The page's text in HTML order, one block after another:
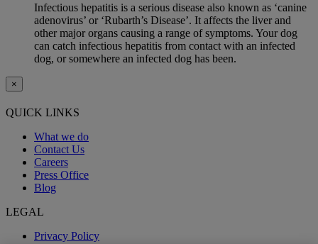
Infectious hepatitis is a serious disease also known as ‘canine
adenovirus’ or ‘Rubarth’s Disease’. It affects the liver and
other major organs causing a range of symptoms. Your dog
can catch infectious hepatitis from contact with an infected
dog, or somewhere an infected dog has been.
×
QUICK LINKS
What we do
Contact Us
Careers
Press Office
Blog
LEGAL
Privacy Policy